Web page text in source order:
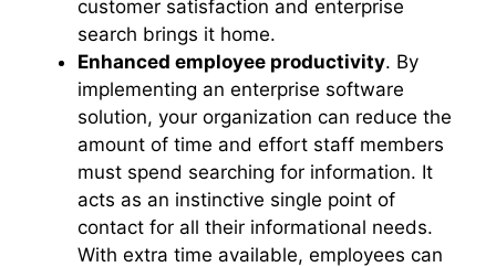
customer satisfaction and enterprise
search brings it home.
Enhanced employee productivity. By
implementing an enterprise software
solution, your organization can reduce the
amount of time and effort staff members
must spend searching for information. It
acts as an instinctive single point of
contact for all their informational needs.
With extra time available, employees can